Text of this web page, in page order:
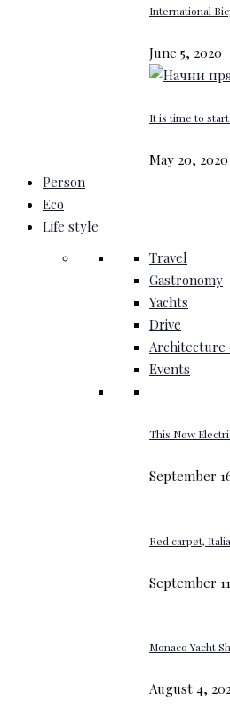
International
June 5, 2020
It is time to
May 20, 2020
Person
Eco
Life style
Travel
Gastronomy
Yachts
Drive
Architecture
Events
This New
September
Red carpet,
September
Monaco Yacht
August 4,